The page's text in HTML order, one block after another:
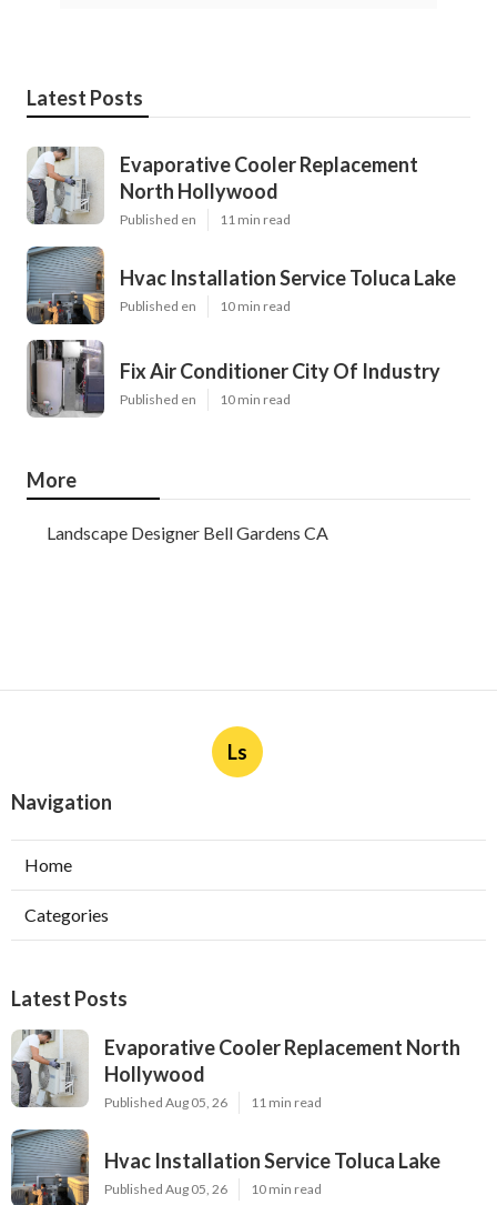
Latest Posts
Evaporative Cooler Replacement
North Hollywood
Published en 11 min read
Hvac Installation Service Toluca Lake
Published en 10 min read
Fix Air Conditioner City Of Industry
Published en 10 min read
More
Landscape Designer Bell Gardens CA
Ls
Navigation
Home
Categories
Latest Posts
Evaporative Cooler Replacement North
Hollywood
Published Aug 05, 26 11 min read
Hvac Installation Service Toluca Lake
Published Aug 05, 26 10 min read